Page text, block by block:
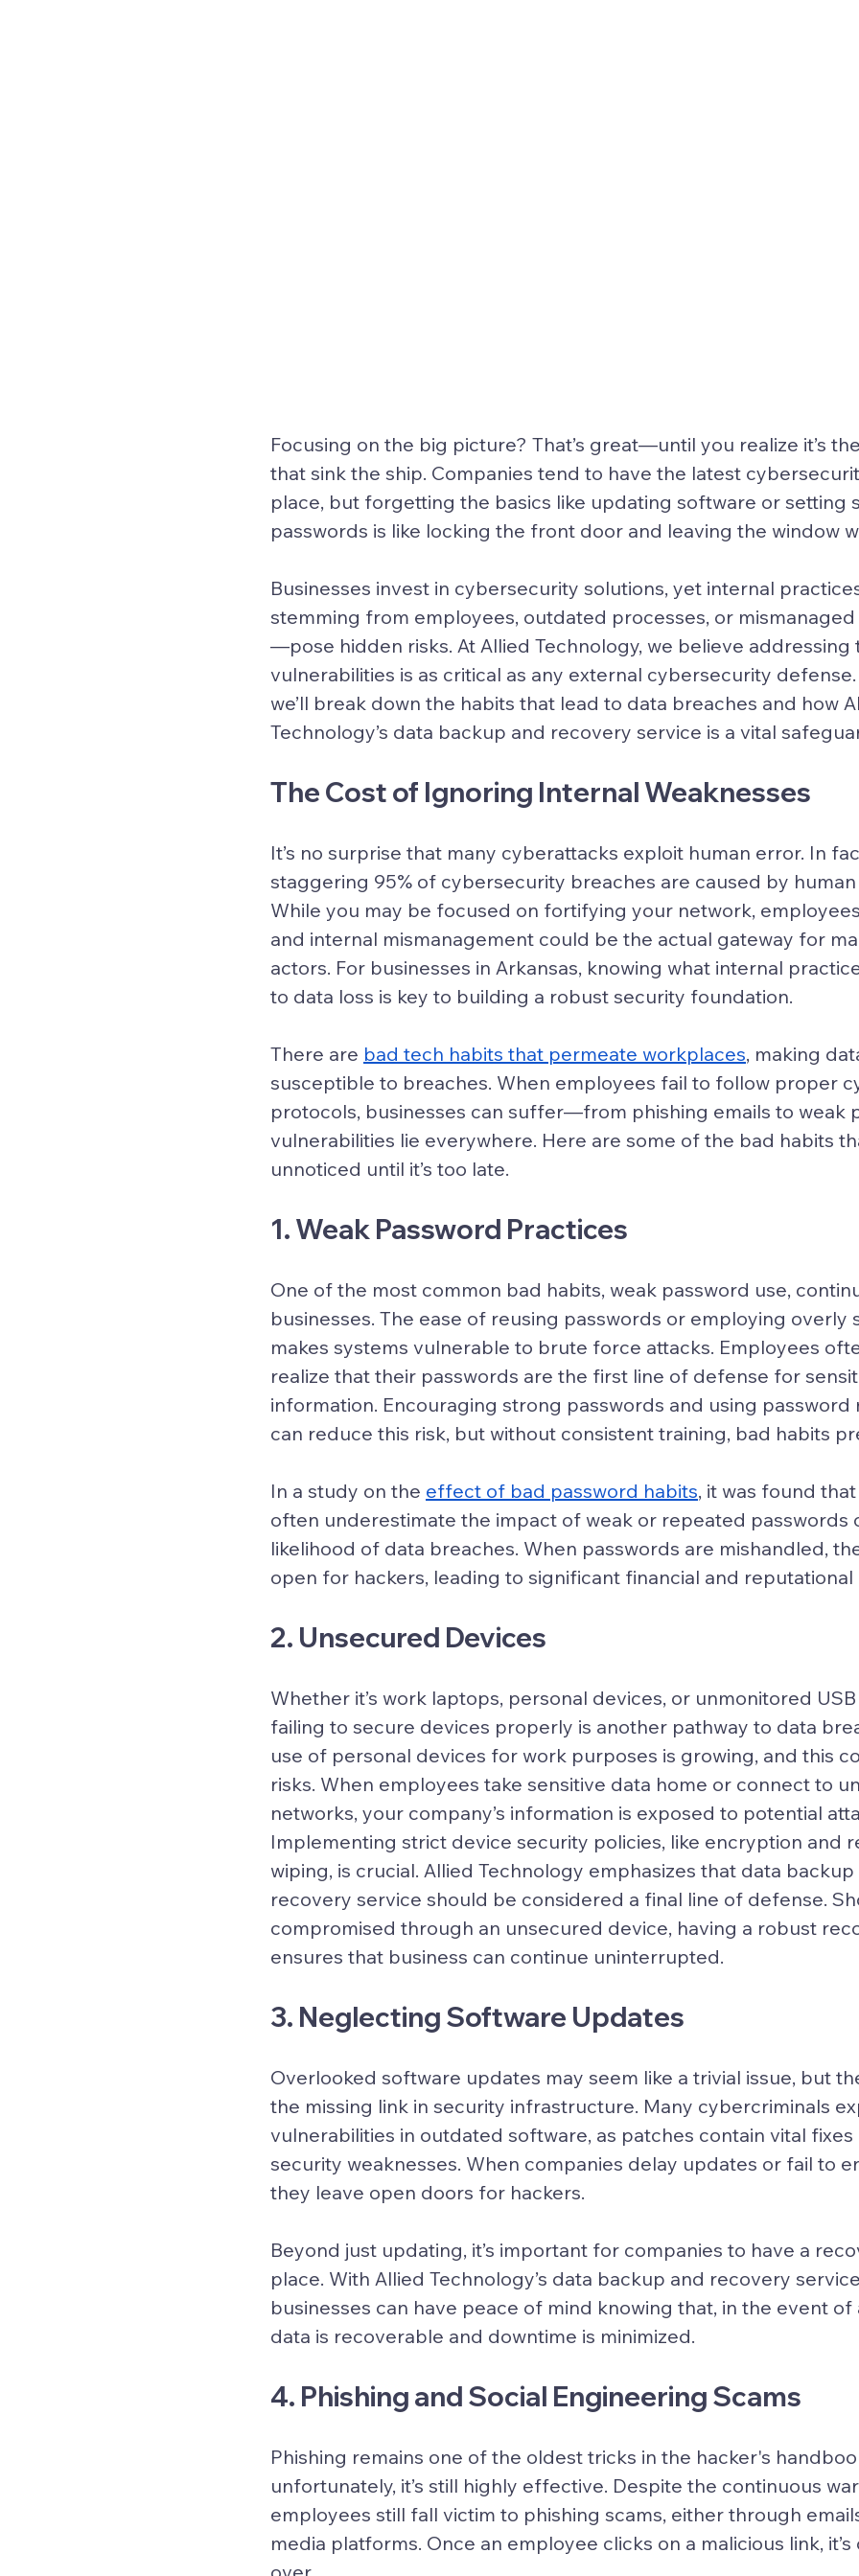
Focusing on the big picture? That’s great—until you realize it’s
that sink the ship. Companies tend to have the latest
place, but forgetting the basics like updating software or setting
passwords is like locking the front door and leaving the window
Businesses invest in cybersecurity solutions, yet internal
stemming from employees, outdated processes, or
—pose hidden risks. At Allied Technology, we believe
vulnerabilities is as critical as any external cybersecurity
we’ll break down the habits that lead to data breaches and how
Technology’s data backup and recovery service is a vital
The Cost of Ignoring Internal Weaknesses
It’s no surprise that many cyberattacks exploit human error. In
staggering 95% of cybersecurity breaches are caused by
While you may be focused on fortifying your network,
and internal mismanagement could be the actual gateway for
actors. For businesses in Arkansas, knowing what internal
to data loss is key to building a robust security foundation.
There are bad tech habits that permeate workplaces, making
susceptible to breaches. When employees fail to follow proper
protocols, businesses can suffer—from phishing emails to weak
vulnerabilities lie everywhere. Here are some of the bad habits
unnoticed until it’s too late.
1. Weak Password Practices
One of the most common bad habits, weak password use,
businesses. The ease of reusing passwords or employing overly
makes systems vulnerable to brute force attacks. Employees
realize that their passwords are the first line of defense for
information. Encouraging strong passwords and using
can reduce this risk, but without consistent training, bad habits
In a study on the effect of bad password habits, it was found
often underestimate the impact of weak or repeated passwords
likelihood of data breaches. When passwords are mishandled,
open for hackers, leading to significant financial and reputational
2. Unsecured Devices
Whether it’s work laptops, personal devices, or unmonitored
failing to secure devices properly is another pathway to data
use of personal devices for work purposes is growing, and this
risks. When employees take sensitive data home or connect to
networks, your company’s information is exposed to potential
Implementing strict device security policies, like encryption and
wiping, is crucial. Allied Technology emphasizes that data
recovery service should be considered a final line of defense.
compromised through an unsecured device, having a robust
ensures that business can continue uninterrupted.
3. Neglecting Software Updates
Overlooked software updates may seem like a trivial issue, but
the missing link in security infrastructure. Many cybercriminals
vulnerabilities in outdated software, as patches contain vital
security weaknesses. When companies delay updates or fail to
they leave open doors for hackers.
Beyond just updating, it’s important for companies to have a
place. With Allied Technology’s data backup and recovery
businesses can have peace of mind knowing that, in the event
data is recoverable and downtime is minimized.
4. Phishing and Social Engineering Scams
Phishing remains one of the oldest tricks in the hacker's
unfortunately, it’s still highly effective. Despite the continuous
employees still fall victim to phishing scams, either through
media platforms. Once an employee clicks on a malicious link,